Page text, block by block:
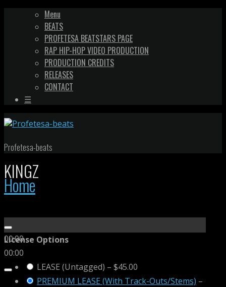
Menu
BEATS
PROFETESA BEATSTARS PAGE
RAP HIP-HOP VIDEO PRODUCTION
PRODUCTION CREDITS
RELEASES
CONTACT
☰
Profetesa-beats
KINGZ
Home
00:00
00:00
License Options
LEASE (Untagged) – $45.00
PREMIUM LEASE (With Track-Outs/Stems) –